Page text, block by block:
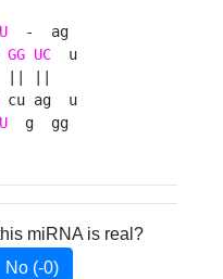
U
  -  ag
GG UC
  u
U
  g  gg
miRNA is real?
No (-0)